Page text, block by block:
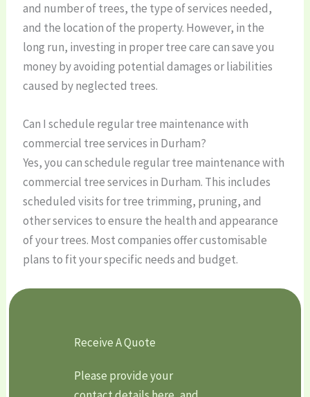
and number of trees, the type of services needed,
and the location of the property. However, in the
long run, investing in proper tree care can save you
money by avoiding potential damages or liabilities
caused by neglected trees.
Can I schedule regular tree maintenance with
commercial tree services in Durham?
Yes, you can schedule regular tree maintenance with
commercial tree services in Durham. This includes
scheduled visits for tree trimming, pruning, and
other services to ensure the health and appearance
of your trees. Most companies offer customisable
plans to fit your specific needs and budget.
Receive A Quote
Please provide your